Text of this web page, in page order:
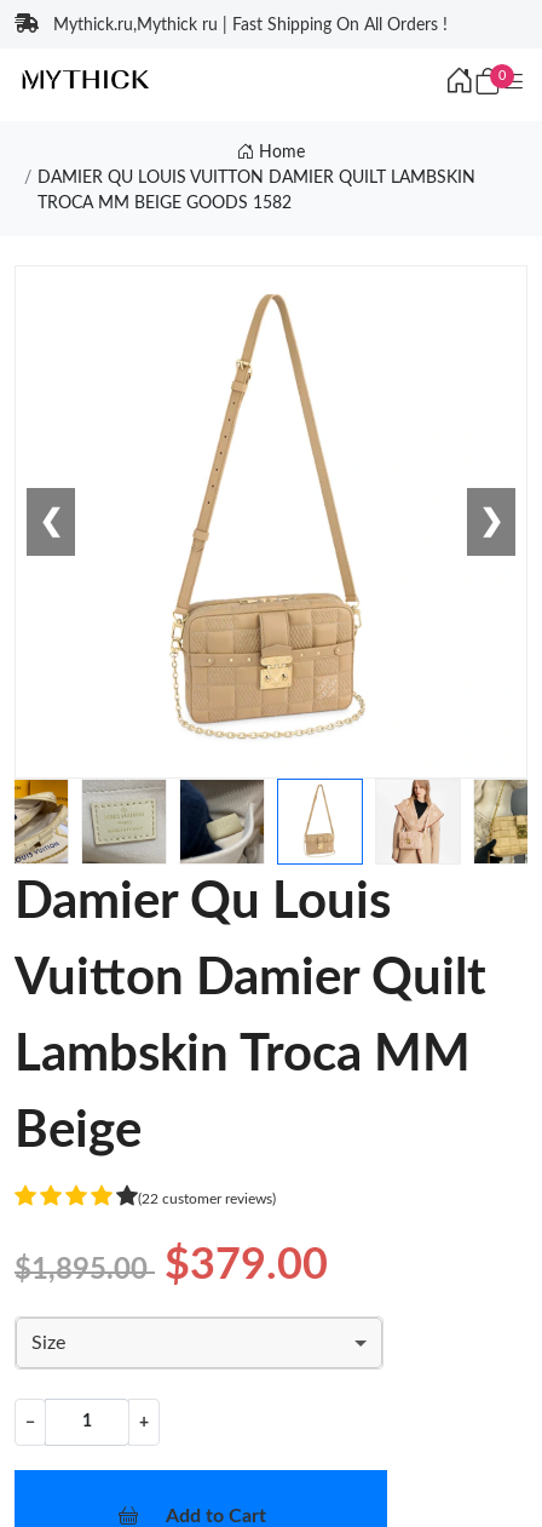
Mythick.ru,Mythick ru | Fast Shipping On All Orders !
0
Home
DAMIER QU LOUIS VUITTON DAMIER QUILT LAMBSKIN
TROCA MM BEIGE GOODS 1582
❮ ❯
Damier Qu Louis
Vuitton Damier Quilt
Lambskin Troca MM
Beige
(22 customer reviews)
$1,895.00 $379.00
Size
− +
Add to Cart